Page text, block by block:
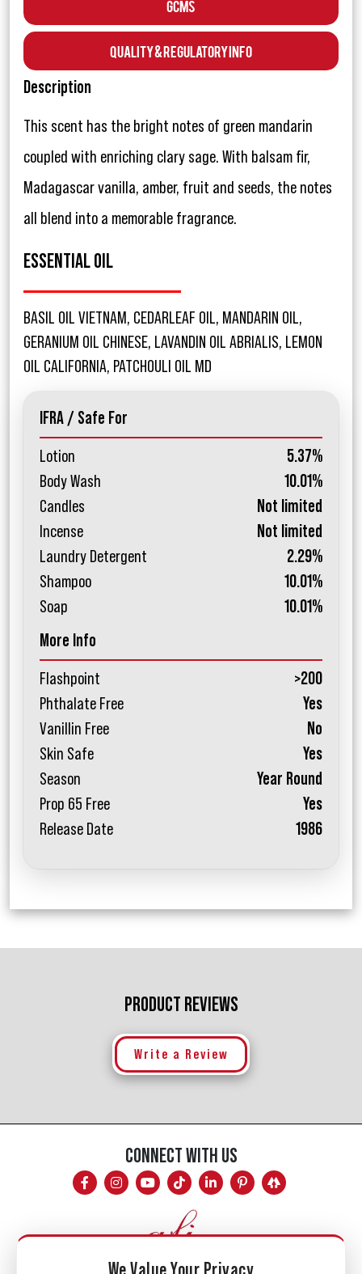
GCMS
Quality & Regulatory Info
Description
This scent has the bright notes of green mandarin
coupled with enriching clary sage. With balsam fir,
Madagascar vanilla, amber, fruit and seeds, the notes
all blend into a memorable fragrance.
ESSENTIAL OIL
BASIL OIL VIETNAM, CEDARLEAF OIL, MANDARIN OIL,
GERANIUM OIL CHINESE, LAVANDIN OIL ABRIALIS, LEMON
OIL CALIFORNIA, PATCHOULI OIL MD
IFRA / Safe For
Lotion
5.37%
Body Wash
10.01%
Candles
Not limited
Incense
Not limited
Laundry Detergent
2.29%
Shampoo
10.01%
Soap
10.01%
More Info
Flashpoint
>200
Phthalate Free
Yes
Vanillin Free
No
Skin Safe
Yes
Season
Year Round
Prop 65 Free
Yes
Release Date
1986
PRODUCT REVIEWS
Write a Review
CONNECT WITH US